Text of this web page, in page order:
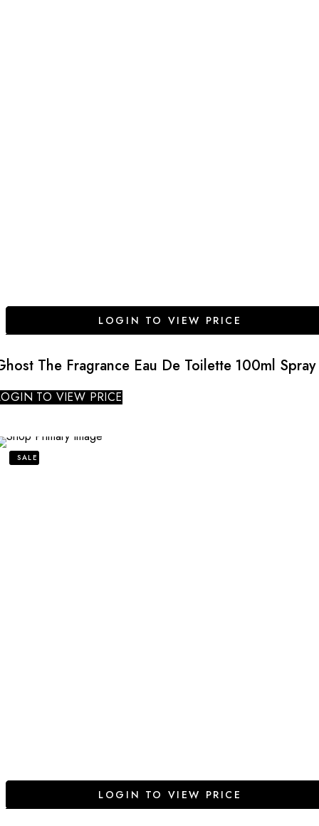
LOGIN TO VIEW PRICE
The Fragrance Eau De Toilette 100ml Spray
TO VIEW PRICE
SALE
LOGIN TO VIEW PRICE